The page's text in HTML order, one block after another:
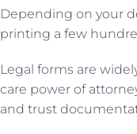
Depending on your
printing a few
Legal forms are
care power of
and trust